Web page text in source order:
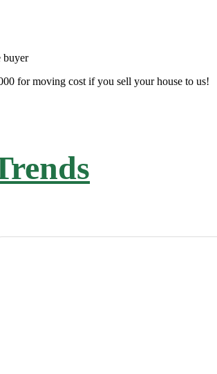
for moving cost if you sell your house to us!